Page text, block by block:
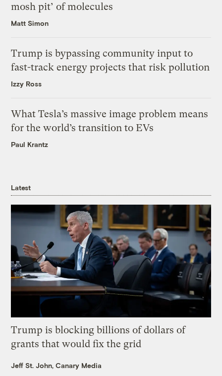
mosh pit’ of molecules
Matt Simon
Trump is bypassing community input to
fast-track energy projects that risk pollution
Izzy Ross
What Tesla’s massive image problem means
for the world’s transition to EVs
Paul Krantz
Latest
Trump is blocking billions of dollars of
grants that would fix the grid
Jeff St. John, Canary Media